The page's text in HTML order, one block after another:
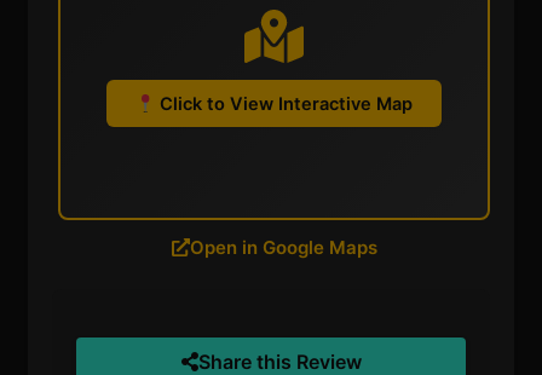
Click to View Interactive Map
Open in Google Maps
Share this Review